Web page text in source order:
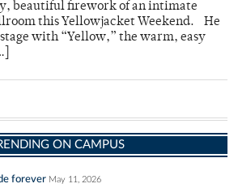
beautiful firework of an intimate
this Yellowjacket Weekend. He
with “Yellow,” the warm, easy
ON CAMPUS
forever May 11, 2026